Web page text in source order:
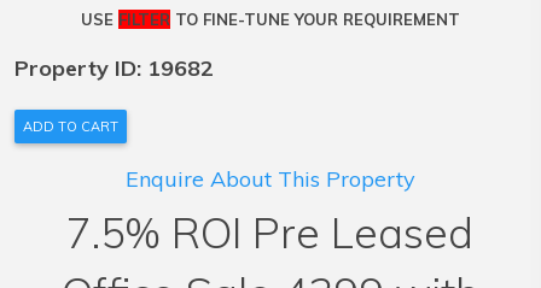
USE FILTER TO FINE-TUNE YOUR REQUIREMENT
Property ID: 19682
ADD TO CART
Enquire About This Property
7.5% ROI Pre Leased